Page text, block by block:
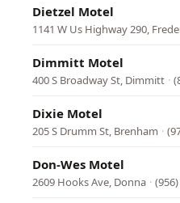
Dietzel Motel
1141 W Us Highway 290,
Dimmitt Motel
400 S Broadway St, Dimmitt ·
Dixie Motel
205 S Drumm St, Brenham ·
Don-Wes Motel
2609 Hooks Ave, Donna ·